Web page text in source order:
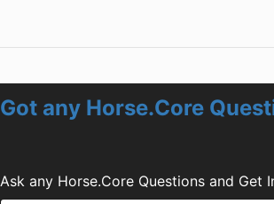
Got any Horse.Core
Ask any Horse.Core Questions and Get